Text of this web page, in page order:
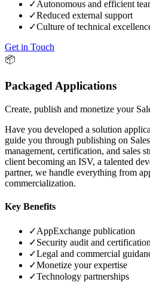
✓Autonomous and efficient
✓Reduced external support
✓Culture of technical
Get in Touch
📦
Packaged Applications
Create, publish and monetize your
Have you developed a solution
guide you through publishing on
management, certification, and sales
client becoming an ISV, a talented
partner, we handle everything from
commercialization.
Key Benefits
✓AppExchange publication
✓Security audit and certification
✓Legal and commercial
✓Monetize your expertise
✓Technology partnerships